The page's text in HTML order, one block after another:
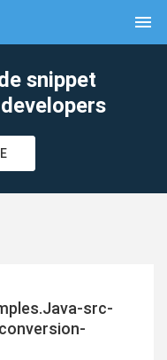
menu
snippet
src-
clear